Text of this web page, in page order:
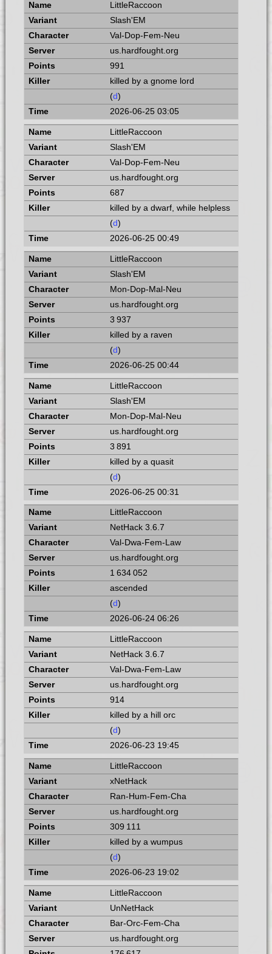
LittleRaccoon
Slash'EM
Val-Dop-Fem-Neu
us.hardfought.org
991
killed by a gnome lord
(d)
2026-06-25 03:05
LittleRaccoon
Slash'EM
Val-Dop-Fem-Neu
us.hardfought.org
687
killed by a dwarf, while helpless
(d)
2026-06-25 00:49
LittleRaccoon
Slash'EM
Mon-Dop-Mal-Neu
us.hardfought.org
3 937
killed by a raven
(d)
2026-06-25 00:44
LittleRaccoon
Slash'EM
Mon-Dop-Mal-Neu
us.hardfought.org
3 891
killed by a quasit
(d)
2026-06-25 00:31
LittleRaccoon
NetHack 3.6.7
Val-Dwa-Fem-Law
us.hardfought.org
1 634 052
ascended
(d)
2026-06-24 06:26
LittleRaccoon
NetHack 3.6.7
Val-Dwa-Fem-Law
us.hardfought.org
914
killed by a hill orc
(d)
2026-06-23 19:45
LittleRaccoon
xNetHack
Ran-Hum-Fem-Cha
us.hardfought.org
309 111
killed by a wumpus
(d)
2026-06-23 19:02
LittleRaccoon
UnNetHack
Bar-Orc-Fem-Cha
us.hardfought.org